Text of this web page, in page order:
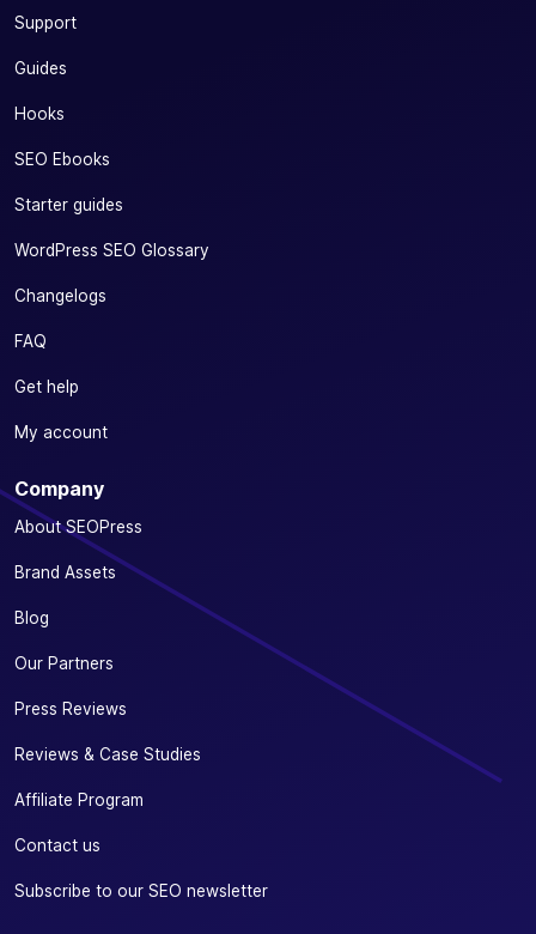
Support
Guides
Hooks
SEO Ebooks
Starter guides
WordPress SEO Glossary
Changelogs
FAQ
Get help
My account
Company
About SEOPress
Brand Assets
Blog
Our Partners
Press Reviews
Reviews & Case Studies
Affiliate Program
Contact us
Subscribe to our SEO newsletter